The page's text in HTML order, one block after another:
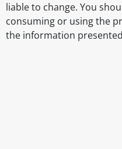
liable to change. You
consuming or using the
the information